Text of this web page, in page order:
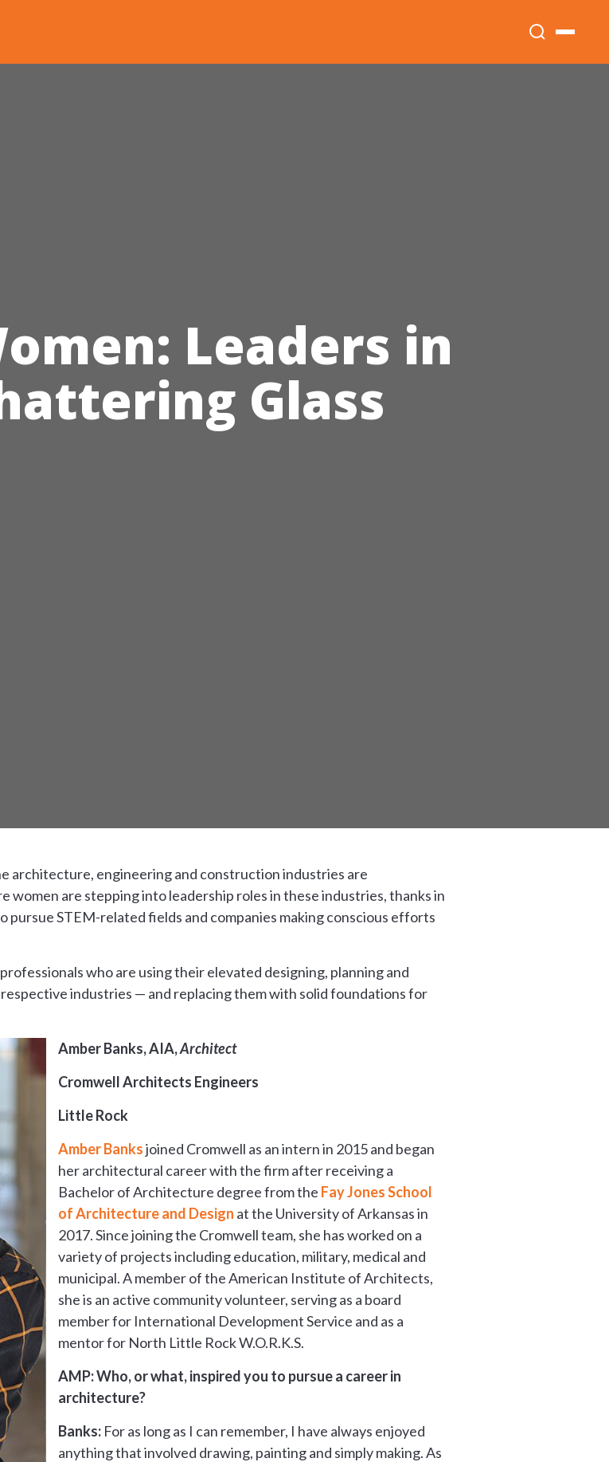
Leaders in
Glass
architecture, engineering and construction industries are
women are stepping into leadership roles in these industries, thanks in
pursue STEM-related fields and companies making conscious efforts
who are using their elevated designing, planning and
industries — and replacing them with solid foundations for
Amber Banks, AIA,Architect
Cromwell Architects Engineers
Little Rock
Amber Banksjoined Cromwell as an intern in 2015 and began
her architectural career with the firm after receiving a
Bachelor of Architecture degree from the Fay Jones School
of Architecture and Design at the University of Arkansas in
2017. Since joining the Cromwell team, she has worked on a
variety of projects including education, military, medical and
municipal. A member of the American Institute of Architects,
she is an active community volunteer, serving as a board
member for International Development Service and as a
mentor for North Little Rock W.O.R.K.S.
AMP: Who, or what, inspired you to pursue a career in
architecture?
Banks:For as long as I can remember, I have always enjoyed
anything that involved drawing, painting and simply making. As